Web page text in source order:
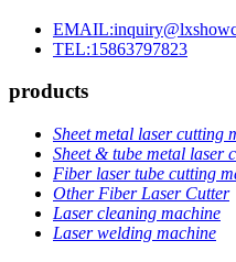
TEL:15863797823
products
Sheet metal laser cutting
Sheet & tube metal laser
Fiber laser tube cutting
Other Fiber Laser Cutter
Laser cleaning machine
Laser welding machine